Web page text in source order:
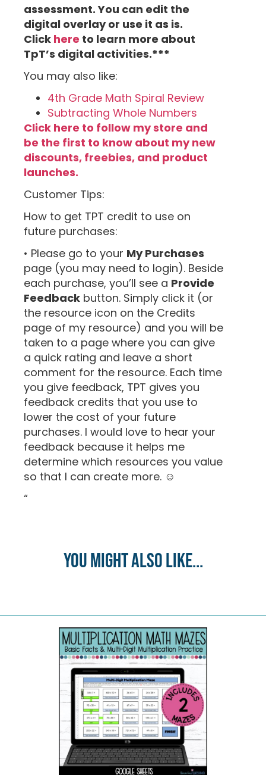
assessment. You can edit the
digital overlay or use it as is.
Click here to learn more about
TpT’s digital activities.***
You may also like:
4th Grade Math Spiral Review
Subtracting Whole Numbers
Click here to follow my store and
be the first to know about my new
discounts, freebies, and product
launches.
Customer Tips:
How to get TPT credit to use on
future purchases:
• Please go to your My Purchases
page (you may need to login). Beside
each purchase, you’ll see a Provide
Feedback button. Simply click it (or
the resource icon on the Credits
page of my resource) and you will be
taken to a page where you can give
a quick rating and leave a short
comment for the resource. Each time
you give feedback, TPT gives you
feedback credits that you use to
lower the cost of your future
purchases. I would love to hear your
feedback because it helps me
determine which resources you value
so that I can create more. ☺
“
You might also like...